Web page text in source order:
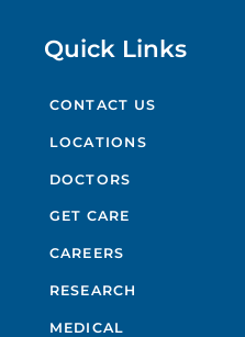
Quick Links
CONTACT US
LOCATIONS
DOCTORS
GET CARE
CAREERS
RESEARCH
MEDICAL